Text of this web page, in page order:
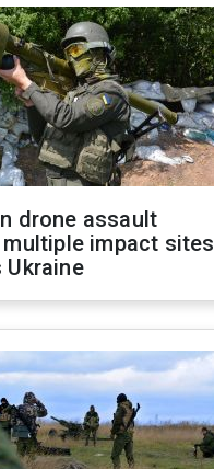
drone assault
multiple impact sites
Ukraine